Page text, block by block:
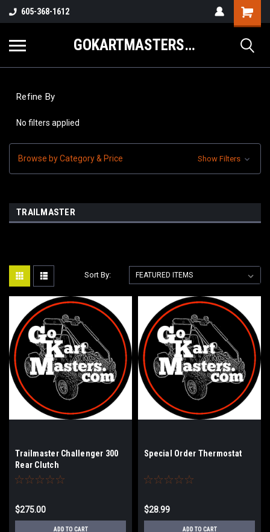
605-368-1612
GOKARTMASTERS.COM
Refine By
No filters applied
Browse by Category & Price Show Filters
TRAILMASTER
Sort By:
Trailmaster Challenger 300
Rear Clutch
$275.00
ADD TO CART
Special Order Thermostat
$28.99
ADD TO CART